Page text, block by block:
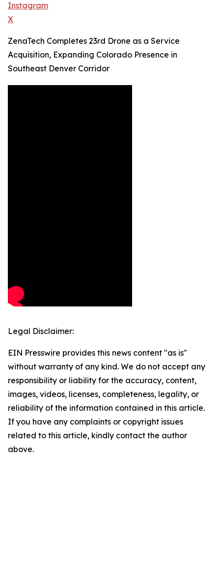
Instagram
X
ZenaTech Completes 23rd Drone as a Service
Acquisition, Expanding Colorado Presence in
Southeast Denver Corridor
Legal Disclaimer:
EIN Presswire provides this news content "as is"
without warranty of any kind. We do not accept any
responsibility or liability for the accuracy, content,
images, videos, licenses, completeness, legality, or
reliability of the information contained in this article.
If you have any complaints or copyright issues
related to this article, kindly contact the author
above.